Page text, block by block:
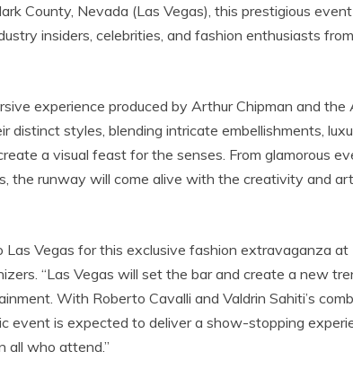
County, Nevada (Las Vegas), this prestigious
insiders, celebrities, and fashion enthusiasts
experience produced by Arthur Chipman and the
distinct styles, blending intricate embellishments,
a visual feast for the senses. From glamorous
the runway will come alive with the creativity and
Las Vegas for this exclusive fashion extravaganza at
“Las Vegas will set the bar and create a new
With Roberto Cavalli and Valdrin Sahiti’s
event is expected to deliver a show-stopping
all who attend.”